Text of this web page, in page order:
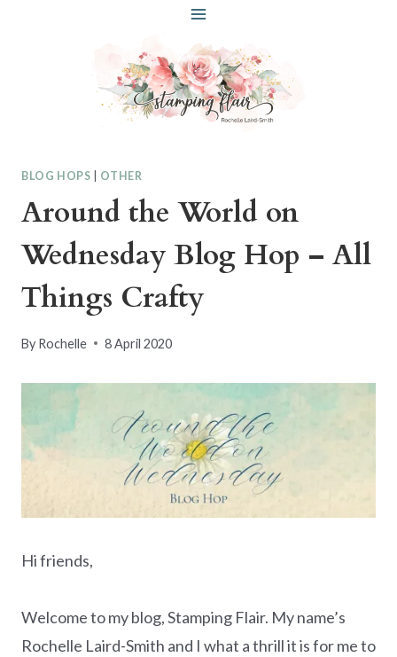
BLOG HOPS OTHER
Around the World on
Wednesday Blog Hop – All
Things Crafty
By Rochelle 8 April 2020
Hi friends,
Welcome to my blog, Stamping Flair. My name’s
Rochelle Laird-Smith and I what a thrill it is for me to